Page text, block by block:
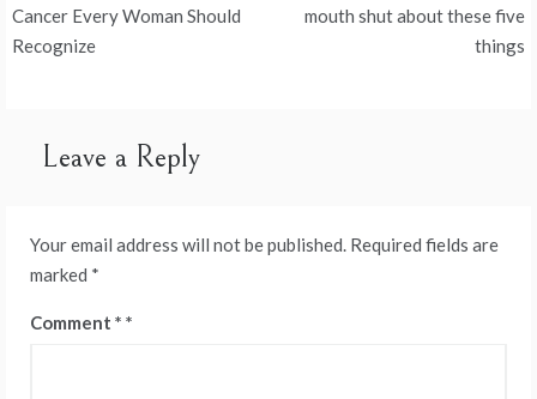
navigation
Cancer Every Woman Should
Recognize
mouth shut about these five
things
Leave a Reply
Your email address will not be published. Required fields are
marked *
Comment *